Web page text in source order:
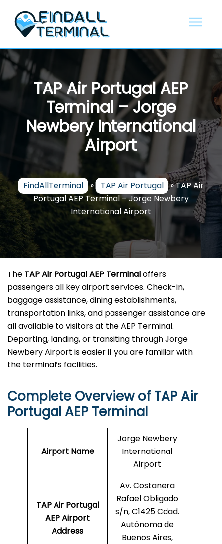
content
TAP Air Portugal AEP
Terminal – Jorge
Newbery International
Airport
FindAllTerminal » TAP Air Portugal »TAP Air
Portugal AEP Terminal – Jorge Newbery
International Airport
The TAP Air Portugal AEP Terminaloffers
passengers all key airport services. Check-in,
baggage assistance, dining establishments,
transportation links, and passenger assistance are
all available to visitors at the AEP Terminal.
Departing, landing, or transiting through Jorge
Newbery Airport is easier if you are familiar with
the terminal’s facilities.
Complete Overview of TAP Air
Portugal AEP Terminal
Airport Name
Jorge Newbery
International
Airport
TAP Air Portugal
AEPAirport
Address
Av. Costanera
Rafael Obligado
s/n, C1425 Cdad.
Autónoma de
Buenos Aires,